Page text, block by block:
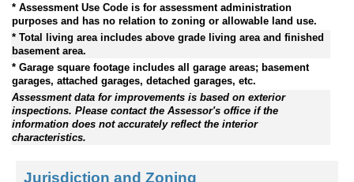
* Assessment Use Code is for assessment administration
purposes and has no relation to zoning or allowable land use.
* Total living area includes above grade living area and finished
basement area.
* Garage square footage includes all garage areas; basement
garages, attached garages, detached garages, etc.
Assessment data for improvements is based on exterior
inspections. Please contact the Assessor's office if the
information does not accurately reflect the interior
characteristics.
Jurisdiction and Zoning